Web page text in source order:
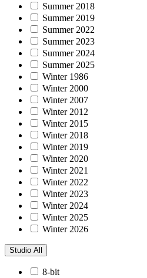
Summer 2018
Summer 2019
Summer 2022
Summer 2023
Summer 2024
Summer 2025
Winter 1986
Winter 2000
Winter 2007
Winter 2012
Winter 2015
Winter 2018
Winter 2019
Winter 2020
Winter 2021
Winter 2022
Winter 2023
Winter 2024
Winter 2025
Winter 2026
Studio All
8-bit